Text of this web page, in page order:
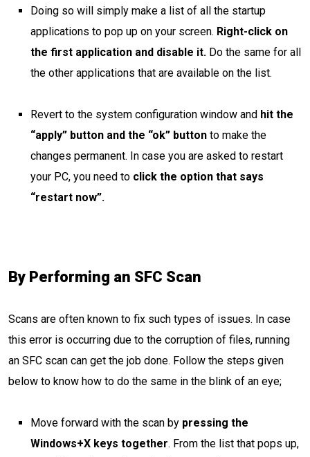
Doing so will simply make a list of all the startup
applications to pop up on your screen. Right-click on
the first application and disable it. Do the same for all
the other applications that are available on the list.
Revert to the system configuration window and hit the
“apply” button and the “ok” button to make the
changes permanent. In case you are asked to restart
your PC, you need to click the option that says
“restart now”.
By Performing an SFC Scan
Scans are often known to fix such types of issues. In case
this error is occurring due to the corruption of files, running
an SFC scan can get the job done. Follow the steps given
below to know how to do the same in the blink of an eye;
Move forward with the scan by pressing the
Windows+X keys together. From the list that pops up,